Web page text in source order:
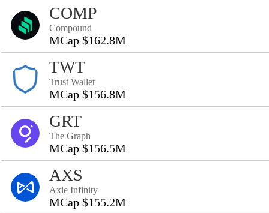
COMP
Compound
MCap $162.8M
TWT
Trust Wallet
MCap $156.8M
GRT
The Graph
MCap $156.5M
AXS
Axie Infinity
MCap $155.2M